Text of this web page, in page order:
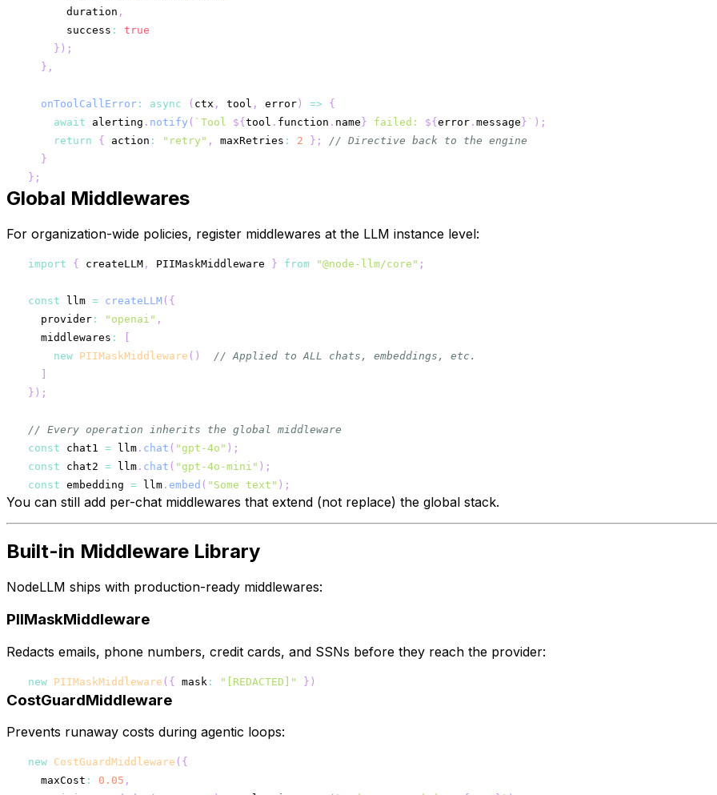
      duration
,
      success
:
true
} ) ;
} ,
onToolCallError: async ( ctx , tool , error) =>
{
await alerting . notify ( ` Tool ${tool . function . name} failed: ${error. message} ` ) ;
return
{ action : "retry" , maxRetries : 2 } ;
// Directive back to the engine
}
} ;
Global Middlewares
For organization-wide policies, register middlewares at the LLM instance level:
import { createLLM, PIIMaskMiddleware } from "@node-llm/core" ;
const llm = createLLM( {
  provider
: "openai" ,
  middlewares
:
[
new
PIIMaskMiddleware ( )
// Applied to ALL chats, embeddings, etc.
]
} ) ;
// Every operation inherits the global middleware
const chat1 = llm. chat ( "gpt-4o" ) ;
const chat2 = llm. chat ( "gpt-4o-mini" ) ;
const embedding = llm. embed ( "Some text" ) ;
You can still add per-chat middlewares that extend (not replace) the global stack.
Built-in Middleware Library
NodeLLM ships with production-ready middlewares:
PIIMaskMiddleware
Redacts emails, phone numbers, credit cards, and SSNs before they reach the provider:
new PIIMaskMiddleware ( { mask : "[REDACTED]" } )
CostGuardMiddleware
Prevents runaway costs during agentic loops:
new CostGuardMiddleware ( {
  maxCost
: 0.05 ,